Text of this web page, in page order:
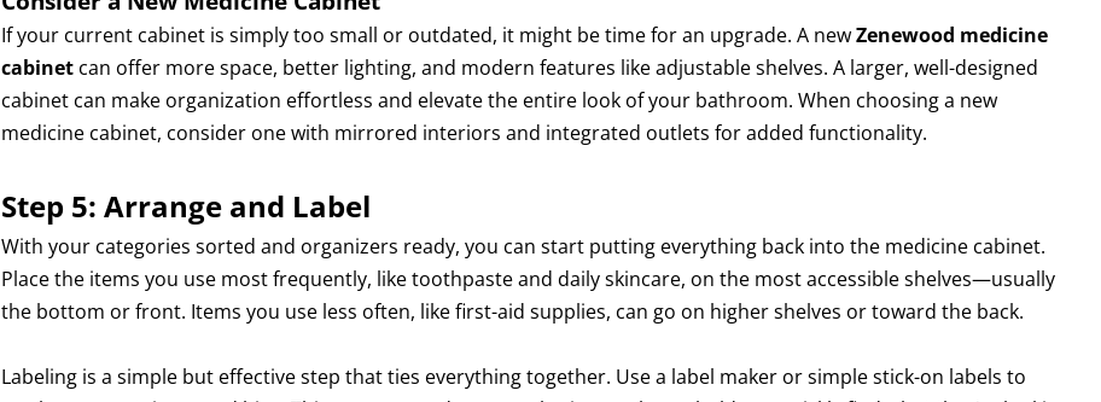
If your current cabinet is simply too small or outdated, it might be time for an upgrade. A newZenewood medicine
cabinet can offer more space, better lighting, and modern features like adjustable shelves. A larger, well-designed
cabinet can make organization effortless and elevate the entire look of your bathroom. When choosing a new
medicine cabinet, consider one with mirrored interiors and integrated outlets for added functionality.
Step 5: Arrange and Label
With your categories sorted and organizers ready, you can start putting everything back into the medicine cabinet.
Place the items you use most frequently, like toothpaste and daily skincare, on the most accessible shelves—usually
the bottom or front. Items you use less often, like first-aid supplies, can go on higher shelves or toward the back.
Labeling is a simple but effective step that ties everything together. Use a label maker or simple stick-on labels to